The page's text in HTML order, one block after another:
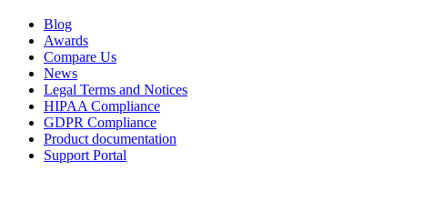
Blog
Awards
Compare Us
News
Legal Terms and Notices
HIPAA Compliance
GDPR Compliance
Product documentation
Support Portal